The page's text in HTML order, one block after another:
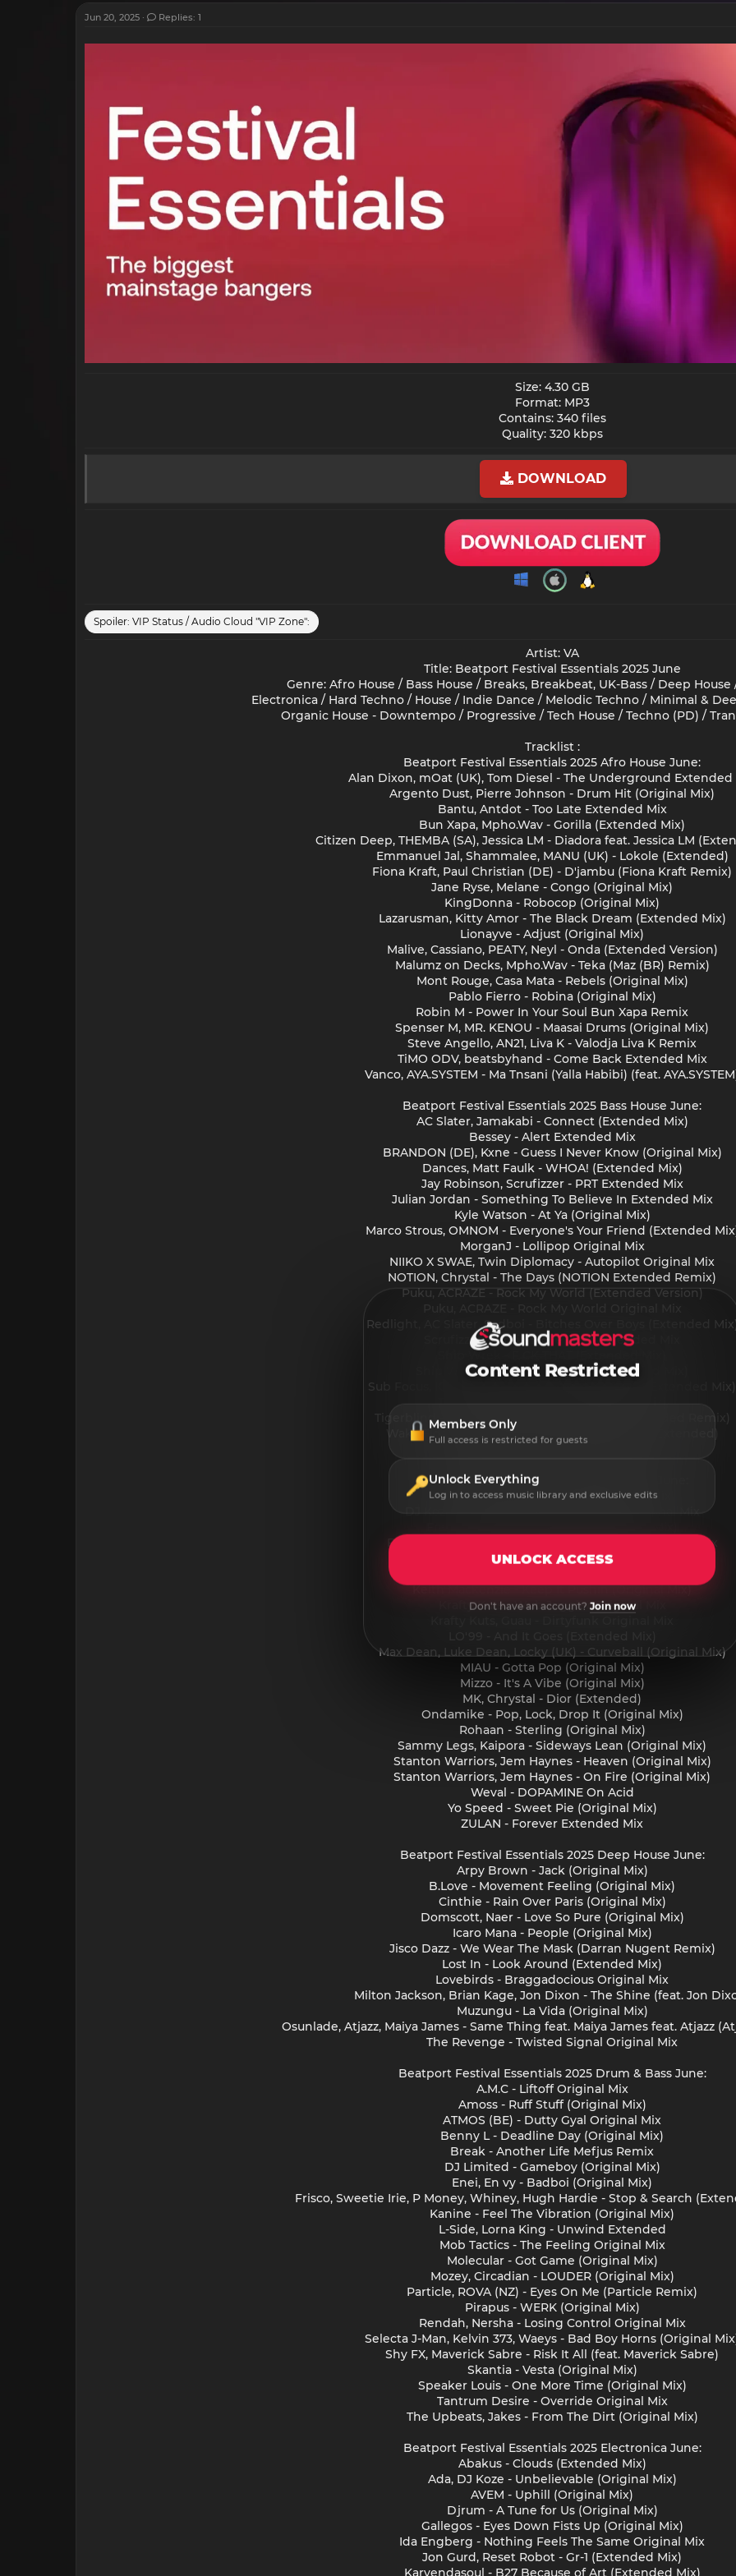
Jun 20, 2025 Replies: 1
Size: 4.30 GB
Format: MP3
Contains: 340 files
Quality: 320 kbps​
DOWNLOAD
Spoiler: VIP Status / Audio Cloud "VIP Zone":
Artist: VA
Title: Beatport Festival Essentials 2025 June
Genre: Afro House / Bass House / Breaks, Breakbeat, UK-Bass / Deep House
Electronica / Hard Techno / House / Indie Dance / Melodic Techno / Minimal &
Organic House - Downtempo / Progressive / Tech House / Techno (PD) /
Tracklist :
Beatport Festival Essentials 2025 Afro House June:
Alan Dixon, mOat (UK), Tom Diesel - The Underground Extended
Argento Dust, Pierre Johnson - Drum Hit (Original Mix)
Bantu, Antdot - Too Late Extended Mix
Bun Xapa, Mpho.Wav - Gorilla (Extended Mix)
Citizen Deep, THEMBA (SA), Jessica LM - Diadora feat. Jessica LM
Emmanuel Jal, Shammalee, MANU (UK) - Lokole (Extended)
Fiona Kraft, Paul Christian (DE) - D'jambu (Fiona Kraft Remix)
Jane Ryse, Melane - Congo (Original Mix)
KingDonna - Robocop (Original Mix)
Lazarusman, Kitty Amor - The Black Dream (Extended Mix)
Lionayve - Adjust (Original Mix)
Malive, Cassiano, PEATY, Neyl - Onda (Extended Version)
Malumz on Decks, Mpho.Wav - Teka (Maz (BR) Remix)
Mont Rouge, Casa Mata - Rebels (Original Mix)
Pablo Fierro - Robina (Original Mix)
Robin M - Power In Your Soul Bun Xapa Remix
Spenser M, MR. KENOU - Maasai Drums (Original Mix)
Steve Angello, AN21, Liva K - Valodja Liva K Remix
TiMO ODV, beatsbyhand - Come Back Extended Mix
Vanco, AYA.SYSTEM - Ma Tnsani (Yalla Habibi) (feat.
Beatport Festival Essentials 2025 Bass House June:
AC Slater, Jamakabi - Connect (Extended Mix)
Bessey - Alert Extended Mix
BRANDON (DE), Kxne - Guess I Never Know (Original Mix)
Dances, Matt Faulk - WHOA! (Extended Mix)
Jay Robinson, Scrufizzer - PRT Extended Mix
Julian Jordan - Something To Believe In Extended Mix
Kyle Watson - At Ya (Original Mix)
Marco Strous, OMNOM - Everyone's Your Friend (Extended
MorganJ - Lollipop Original Mix
NIIKO X SWAE, Twin Diplomacy - Autopilot Original Mix
NOTION, Chrystal - The Days (NOTION Extended Remix)
Puku, ACRAZE - Rock My World (Extended Version)
Redlight, AC Slater, Sadboi - Bitches Over Boys (Extended
Scrufizzer, Curbi - Move Over Extended Mix
Ship Wrek - F CK THAT (Extended Mix)
Ship Wrek, Datti (US) - Animal (Extended Mix)
Sub Focus, Katy B - Push The Tempo Odd Mob (Extended Mix)
Tigerblind - BATTERY OPERATED (Azzecca Extended Remix)
Waka Flocka Flame, Proppa - Grove St. Party (Extended)
Westend - Freaky Time (Original Mix)
Beatport Festival Essentials 2025 Breaks June:
Aggresivnes - Dance Robot Original Mix
DJ Koze, Marley Waters - Brushcutter Original Mix
Freestylers, GreenFlamez - I had 2 Go Freestylers Remix
Guau - Stop Me (Original Mix)
Keith Mackenzie - Keep It Pushin (Original Mix)
Krafty Kuts - Wub Juggler Original Mix
Max Dean, Luke Dean, Locky (UK) - Curveball (Original Mix)
MIAU - Gotta Pop (Original Mix)
Mizzo - It's A Vibe (Original Mix)
MK, Chrystal - Dior (Extended)
Ondamike - Pop, Lock, Drop It (Original Mix)
Rohaan - Sterling (Original Mix)
Sammy Legs, Kaipora - Sideways Lean (Original Mix)
Stanton Warriors, Jem Haynes - Heaven (Original Mix)
Stanton Warriors, Jem Haynes - On Fire (Original Mix)
Weval - DOPAMINE On Acid
Yo Speed - Sweet Pie (Original Mix)
ZULAN - Forever Extended Mix
Beatport Festival Essentials 2025 Deep House June:
Arpy Brown - Jack (Original Mix)
B.Love - Movement Feeling (Original Mix)
Cinthie - Rain Over Paris (Original Mix)
Domscott, Naer - Love So Pure (Original Mix)
Icaro Mana - People (Original Mix)
Jisco Dazz - We Wear The Mask (Darran Nugent Remix)
Lost In - Look Around (Extended Mix)
Lovebirds - Braggadocious Original Mix
Milton Jackson, Brian Kage, Jon Dixon - The Shine (feat. Jon
Muzungu - La Vida (Original Mix)
Osunlade, Atjazz, Maiya James - Same Thing feat. Maiya James feat. Atjazz
The Revenge - Twisted Signal Original Mix
Beatport Festival Essentials 2025 Drum & Bass June:
A.M.C - Liftoff Original Mix
Amoss - Ruff Stuff (Original Mix)
ATMOS (BE) - Dutty Gyal Original Mix
Benny L - Deadline Day (Original Mix)
Break - Another Life Mefjus Remix
DJ Limited - Gameboy (Original Mix)
Enei, En vy - Badboi (Original Mix)
Frisco, Sweetie Irie, P Money, Whiney, Hugh Hardie - Stop & Search
Kanine - Feel The Vibration (Original Mix)
L-Side, Lorna King - Unwind Extended
Mob Tactics - The Feeling Original Mix
Molecular - Got Game (Original Mix)
Mozey, Circadian - LOUDER (Original Mix)
Particle, ROVA (NZ) - Eyes On Me (Particle Remix)
Pirapus - WERK (Original Mix)
Rendah, Nersha - Losing Control Original Mix
Selecta J-Man, Kelvin 373, Waeys - Bad Boy Horns (Original
Shy FX, Maverick Sabre - Risk It All (feat. Maverick Sabre)
Skantia - Vesta (Original Mix)
Speaker Louis - One More Time (Original Mix)
Tantrum Desire - Override Original Mix
The Upbeats, Jakes - From The Dirt (Original Mix)
Beatport Festival Essentials 2025 Electronica June:
Abakus - Clouds (Extended Mix)
Ada, DJ Koze - Unbelievable (Original Mix)
AVEM - Uphill (Original Mix)
Djrum - A Tune for Us (Original Mix)
Gallegos - Eyes Down Fists Up (Original Mix)
Ida Engberg - Nothing Feels The Same Original Mix
Jon Gurd, Reset Robot - Gr-1 (Extended Mix)
Karyendasoul - B27 Because of Art (Extended Mix)
Content Restricted
Members Only
Full access is restricted for guests
Unlock Everything
Log in to access music library and exclusive edits
UNLOCK ACCESS
Don't have an account? Join now